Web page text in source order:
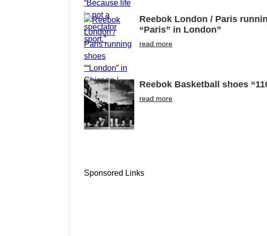
Reebok London / Paris
“Paris” in London”
read more
Reebok Basketball shoes
read more
Sponsored Links